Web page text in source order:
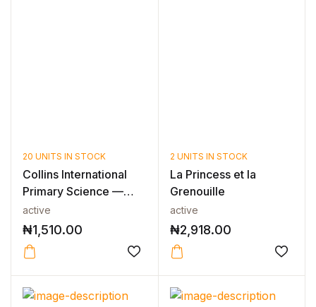
20 UNITS IN STOCK
Collins International
Primary Science —
INTERNAT...
active
₦1,510.00
2 UNITS IN STOCK
La Princess et la
Grenouille
active
₦2,918.00